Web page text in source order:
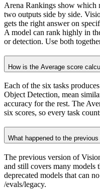
Arena Rankings show which
two outputs side by side.
gets the right answer on
A model can rank highly in
or detection. Use both
How is the Average score
Each of the six tasks
Object Detection, mean
accuracy for the rest. The
six scores, so every task
What happened to the
The previous version of
and still covers many models
deprecated models that can
/evals/legacy.